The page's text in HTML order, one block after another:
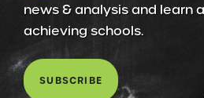
news & analysis and learn
achieving schools.
SUBSCRIBE